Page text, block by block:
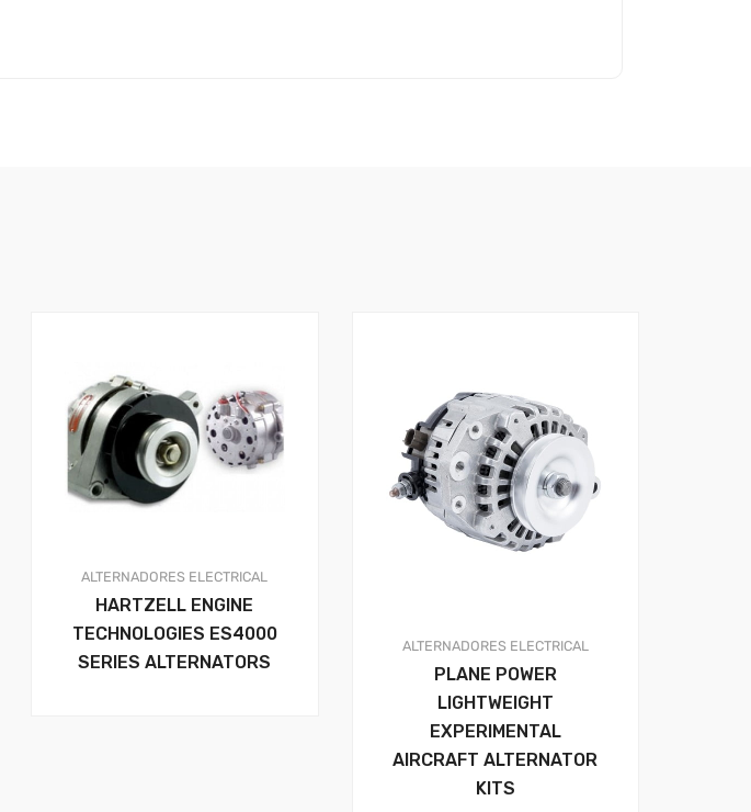
ALTERNADORES ELECTRICAL
HARTZELL ENGINE
TECHNOLOGIES ES4000
SERIES ALTERNATORS
ALTERNADORES ELECTRICAL
PLANE POWER
LIGHTWEIGHT
EXPERIMENTAL
AIRCRAFT ALTERNATOR
KITS